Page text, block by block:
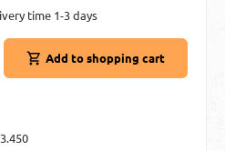
time 1-3 days
amount or use the buttons to increase or
Add to shopping cart